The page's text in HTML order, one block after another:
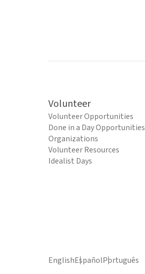
Volunteer
Volunteer Opportunities
Done in a Day Opportunities
Organizations
Volunteer Resources
Idealist Days
EnglishEspañolPortuguês